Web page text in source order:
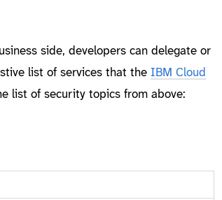
side, developers can delegate or
list of services that the IBM Cloud
list of security topics from above: